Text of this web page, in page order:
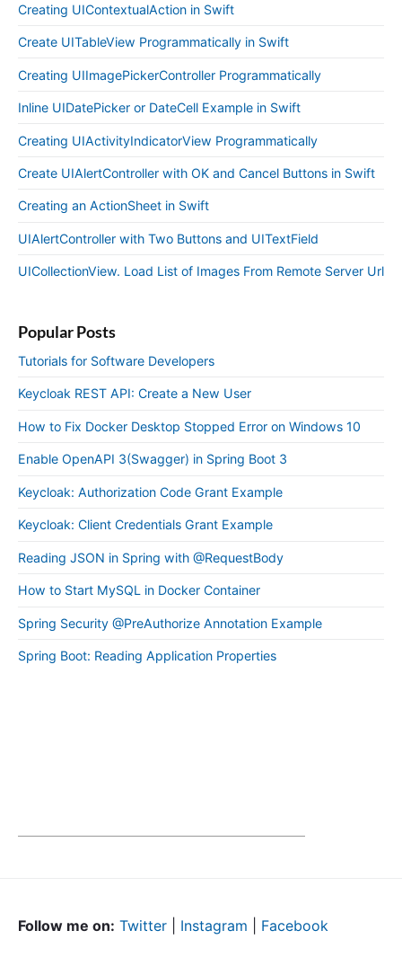
Creating UIContextualAction in Swift
Create UITableView Programmatically in Swift
Creating UIImagePickerController Programmatically
Inline UIDatePicker or DateCell Example in Swift
Creating UIActivityIndicatorView Programmatically
Create UIAlertController with OK and Cancel Buttons in Swift
Creating an ActionSheet in Swift
UIAlertController with Two Buttons and UITextField
UICollectionView. Load List of Images From Remote Server Url
Popular Posts
Tutorials for Software Developers
Keycloak REST API: Create a New User
How to Fix Docker Desktop Stopped Error on Windows 10
Enable OpenAPI 3(Swagger) in Spring Boot 3
Keycloak: Authorization Code Grant Example
Keycloak: Client Credentials Grant Example
Reading JSON in Spring with @RequestBody
How to Start MySQL in Docker Container
Spring Security @PreAuthorize Annotation Example
Spring Boot: Reading Application Properties
Follow me on: Twitter Instagram Facebook